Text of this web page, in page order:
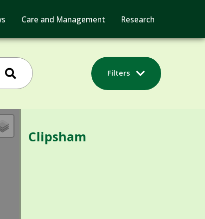
Care and Management Research
Filters
Clipsham